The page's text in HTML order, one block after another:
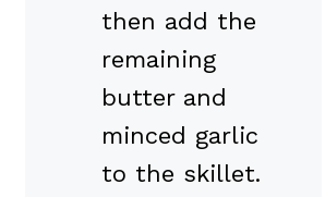
then add the
remaining
butter and
minced garlic
to the skillet.